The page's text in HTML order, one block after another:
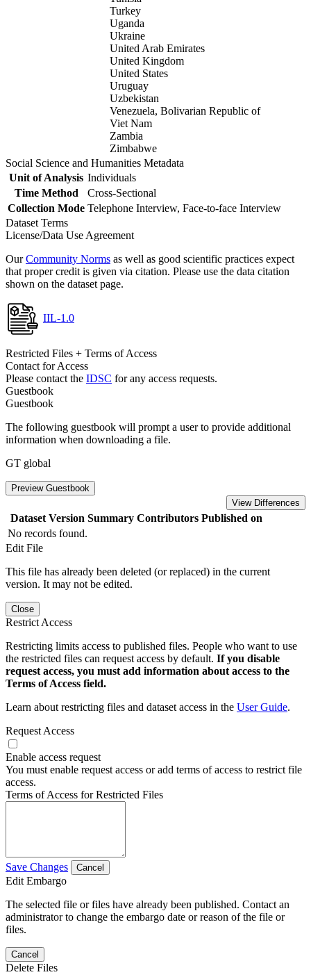
Turkey
Uganda
Ukraine
United Arab Emirates
United Kingdom
United States
Uruguay
Uzbekistan
Venezuela, Bolivarian Republic of
Viet Nam
Zambia
Zimbabwe
Social Science and Humanities Metadata
Unit of Analysis Individuals
Time Method
Cross-Sectional
Collection Mode Telephone Interview, Face-to-face Interview
Dataset Terms
License/Data Use Agreement
OurCommunity Norms as well as good scientific practices expect
that proper credit is given via citation. Please use the data citation
shown on the dataset page.
IIL-1.0
Restricted Files + Terms of Access
Contact for Access
Please contact the IDSC for any access requests.
Guestbook
Guestbook
The following guestbook will prompt a user to provide additional
information when downloading a file.
GT global
Preview Guestbook
View Differences
Dataset Version Summary Contributors Published on
No records found.
Edit File
This file has already been deleted (or replaced) in the current
version. It may not be edited.
Close
Restrict Access
Restricting limits access to published files. People who want to use
the restricted files can request access by default. If you disable
request access, you must add information about access to the
Terms of Access field.
Learn about restricting files and dataset access in the User Guide.
Request Access
Enable access request
You must enable request access or add terms of access to restrict file
access.
Terms of Access for Restricted Files
Save Changes Cancel
Edit Embargo
The selected file or files have already been published. Contact an
administrator to change the embargo date or reason of the file or
files.
Cancel
Delete Files